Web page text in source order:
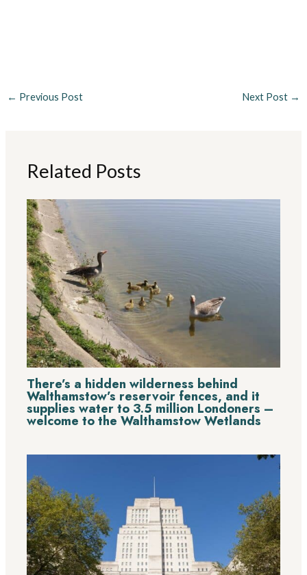
← Previous Post Next Post →
Related Posts
There’s a hidden wilderness behind
Walthamstow’s reservoir fences, and it
supplies water to 3.5 million Londoners –
welcome to the Walthamstow Wetlands